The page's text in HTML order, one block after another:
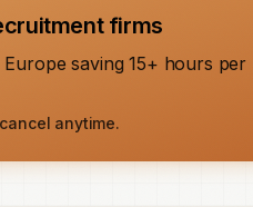
firms
saving 15+ hours per
anytime.